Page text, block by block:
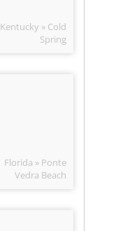
Kentucky » Cold
Spring
Florida » Ponte
Vedra Beach